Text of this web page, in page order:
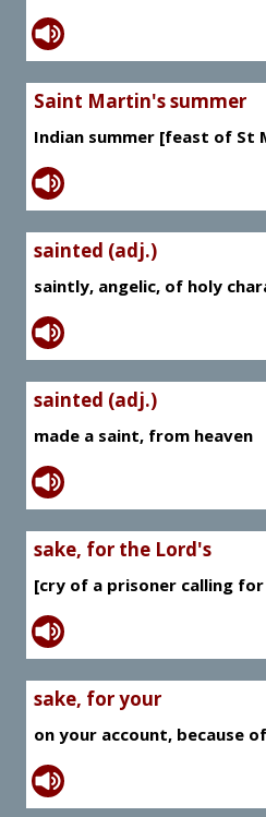
Saint Martin's summer
Indian summer [feast of St
sainted (adj.)
saintly, angelic, of holy
sainted (adj.)
made a saint, from heaven
sake, for the Lord's
[cry of a prisoner calling
sake, for your
on your account, because